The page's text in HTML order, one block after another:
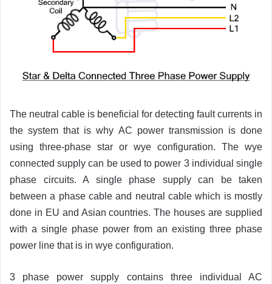
The neutral cable is beneficial for detecting fault currents in
the system that is why AC power transmission is done
using three-phase star or wye configuration. The wye
connected supply can be used to power 3 individual single
phase circuits. A single phase supply can be taken
between a phase cable and neutral cable which is mostly
done in EU and Asian countries. The houses are supplied
with a single phase power from an existing three phase
power line that is in wye configuration.
3 phase power supply contains three individual AC